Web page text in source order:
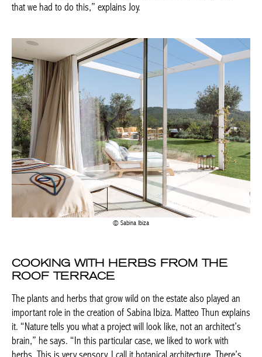
that we had to do this,” explains Joy.
Sabina Ibiza
COOKING WITH HERBS FROM THE
ROOF TERRACE
The plants and herbs that grow wild on the estate also played an
important role in the creation of Sabina Ibiza. Matteo Thun explains
it. “Nature tells you what a project will look like, not an architect’s
brain,” he says. “In this particular case, we liked to work with